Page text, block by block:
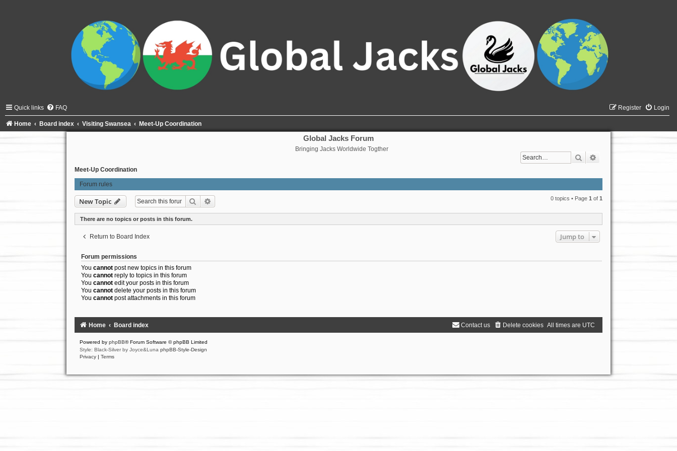
Quick links FAQ Login
Register
Home Board index Visiting Swansea Meet-Up Coordination
Global Jacks Forum
Bringing Jacks Worldwide Togther
Search
Meet-Up Coordination
Forum rules
New Topic Search 0 topics • Page1 of1
There are no topics or posts in this forum.
Return to Board Index Jump to
Forum permissions
You cannotpost new topics in this forum
You cannotreply to topics in this forum
You cannotedit your posts in this forum
You cannotdelete your posts in this forum
You cannotpost attachments in this forum
Home Board index All times are UTC
Delete cookies
Contact us
Powered by phpBB® Forum Software © phpBB Limited
Style: Black-Silver by Joyce&Luna phpBB-Style-Design
Privacy | Terms